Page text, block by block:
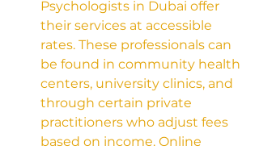
Psychologists in Dubai offer
their services at accessible
rates. These professionals can
be found in community health
centers, university clinics, and
through certain private
practitioners who adjust fees
based on income. Online